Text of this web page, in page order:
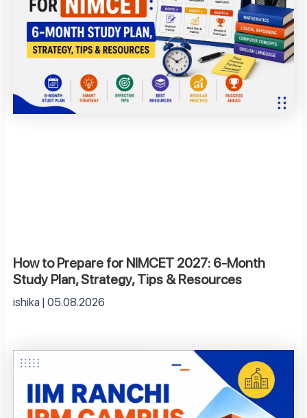
How to Prepare for NIMCET 2027: 6-Month
Study Plan, Strategy, Tips & Resources
ishika 05.08.2026